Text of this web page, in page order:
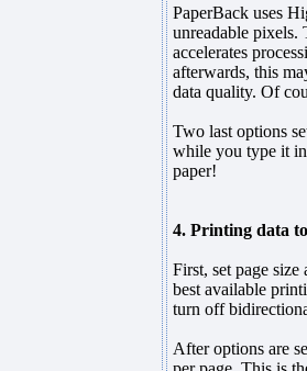
PaperBack uses
unreadable pixels.
accelerates
afterwards, this
data quality. Of
Two last options
while you type it
paper!
4. Printing data
First, set page
best available
turn off
After options are